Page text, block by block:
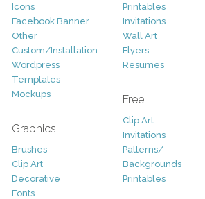
Icons
Facebook Banner
Other
Custom/Installation
Wordpress
Templates
Mockups
Graphics
Brushes
Clip Art
Decorative
Fonts
Printables
Invitations
Wall Art
Flyers
Resumes
Free
Clip Art
Invitations
Patterns/
Backgrounds
Printables